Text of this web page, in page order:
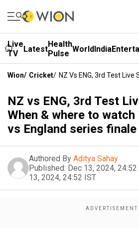
Live
TV
LatestHealth
Pulse WorldIndia
Wion/ Cricket/ NZ Vs ENG, 3rd Test
NZ vs ENG, 3rd Test
When & where to watch
vs England series finale
Authored By Aditya Sahay
Published: Dec 13, 2024, 24:52
13, 2024, 24:52 IST